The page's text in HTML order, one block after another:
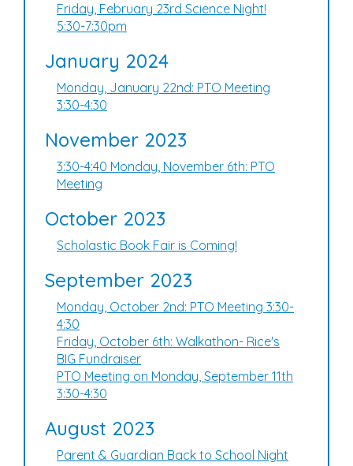
Friday, February 23rd Science Night!
5:30-7:30pm
January 2024
Monday, January 22nd: PTO Meeting
3:30-4:30
November 2023
3:30-4:40 Monday, November 6th: PTO
Meeting
October 2023
Scholastic Book Fair is Coming!
September 2023
Monday, October 2nd: PTO Meeting 3:30-
4:30
Friday, October 6th: Walkathon- Rice's
BIG Fundraiser
PTO Meeting on Monday, September 11th
3:30-4:30
August 2023
Parent & Guardian Back to School Night